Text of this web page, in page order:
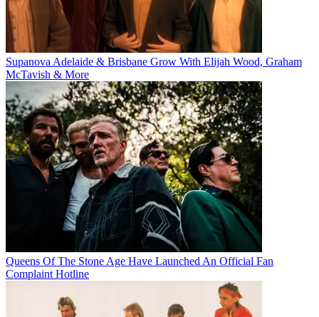
Supanova Adelaide & Brisbane Grow With Elijah Wood, Graham
McTavish & More
Queens Of The Stone Age Have Launched An Official Fan
Complaint Hotline